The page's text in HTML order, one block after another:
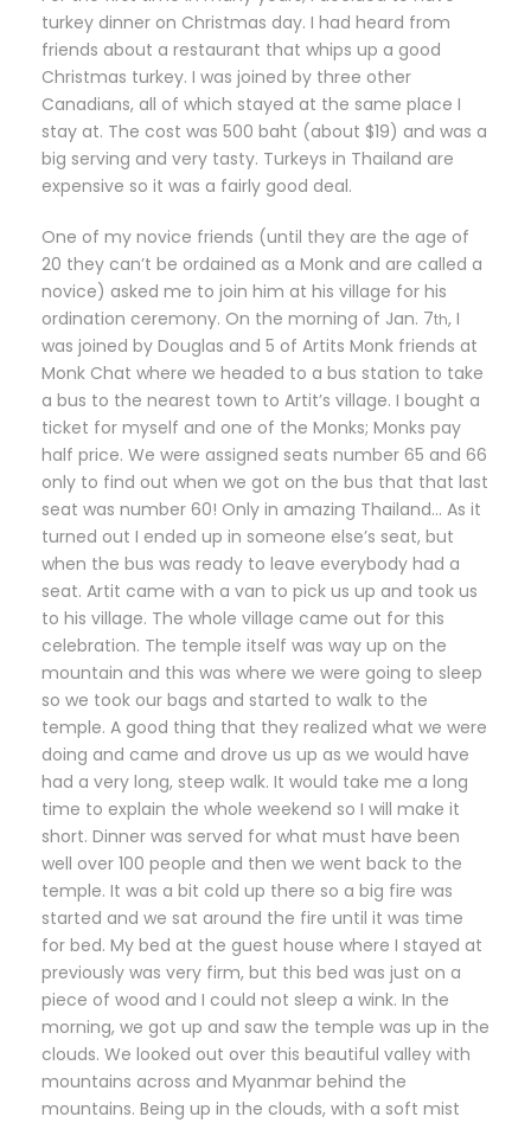
turkey dinner on Christmas day. I had heard from
friends about a restaurant that whips up a good
Christmas turkey. I was joined by three other
Canadians, all of which stayed at the same place I
stay at. The cost was 500 baht (about $19) and was a
big serving and very tasty. Turkeys in Thailand are
expensive so it was a fairly good deal.
One of my novice friends (until they are the age of
20 they can’t be ordained as a Monk and are called a
novice) asked me to join him at his village for his
ordination ceremony. On the morning of Jan. 7th, I
was joined by Douglas and 5 of Artits Monk friends at
Monk Chat where we headed to a bus station to take
a bus to the nearest town to Artit’s village. I bought a
ticket for myself and one of the Monks; Monks pay
half price. We were assigned seats number 65 and 66
only to find out when we got on the bus that that last
seat was number 60! Only in amazing Thailand… As it
turned out I ended up in someone else’s seat, but
when the bus was ready to leave everybody had a
seat. Artit came with a van to pick us up and took us
to his village. The whole village came out for this
celebration. The temple itself was way up on the
mountain and this was where we were going to sleep
so we took our bags and started to walk to the
temple. A good thing that they realized what we were
doing and came and drove us up as we would have
had a very long, steep walk. It would take me a long
time to explain the whole weekend so I will make it
short. Dinner was served for what must have been
well over 100 people and then we went back to the
temple. It was a bit cold up there so a big fire was
started and we sat around the fire until it was time
for bed. My bed at the guest house where I stayed at
previously was very firm, but this bed was just on a
piece of wood and I could not sleep a wink. In the
morning, we got up and saw the temple was up in the
clouds. We looked out over this beautiful valley with
mountains across and Myanmar behind the
mountains. Being up in the clouds, with a soft mist